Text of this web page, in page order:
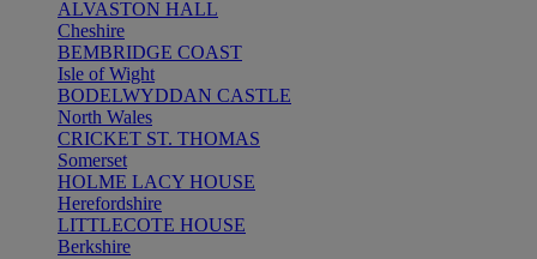
ALVASTON HALL
Cheshire
BEMBRIDGE COAST
Isle of Wight
BODELWYDDAN CASTLE
North Wales
CRICKET ST. THOMAS
Somerset
HOLME LACY HOUSE
Herefordshire
LITTLECOTE HOUSE
Berkshire